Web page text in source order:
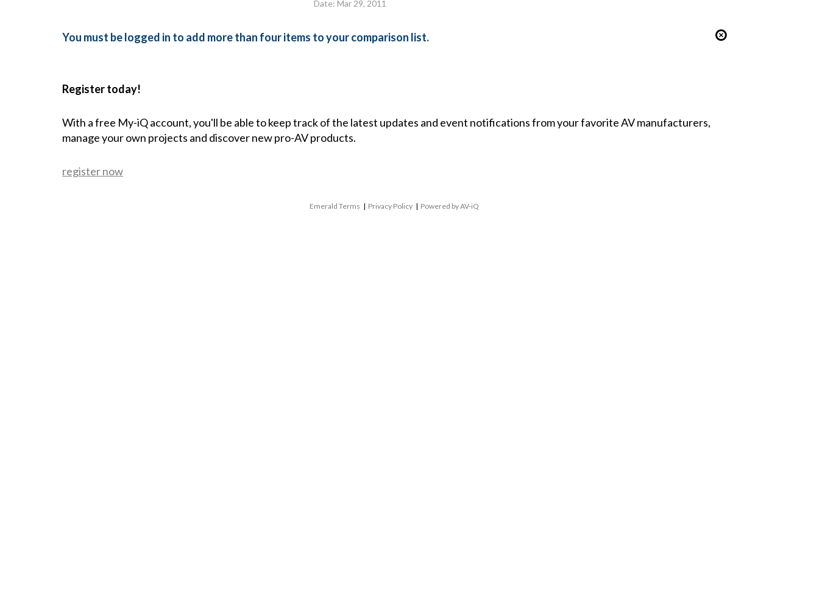
Date: Mar 29, 2011
You must be logged in to add more than four items to your comparison list.
Register today!
With a free My-iQ account, you'll be able to keep track of the latest updates and event notifications from your favorite AV manufacturers,
manage your own projects and discover new pro-AV products.
register now
Emerald Terms | Privacy Policy | Powered by AV-iQ